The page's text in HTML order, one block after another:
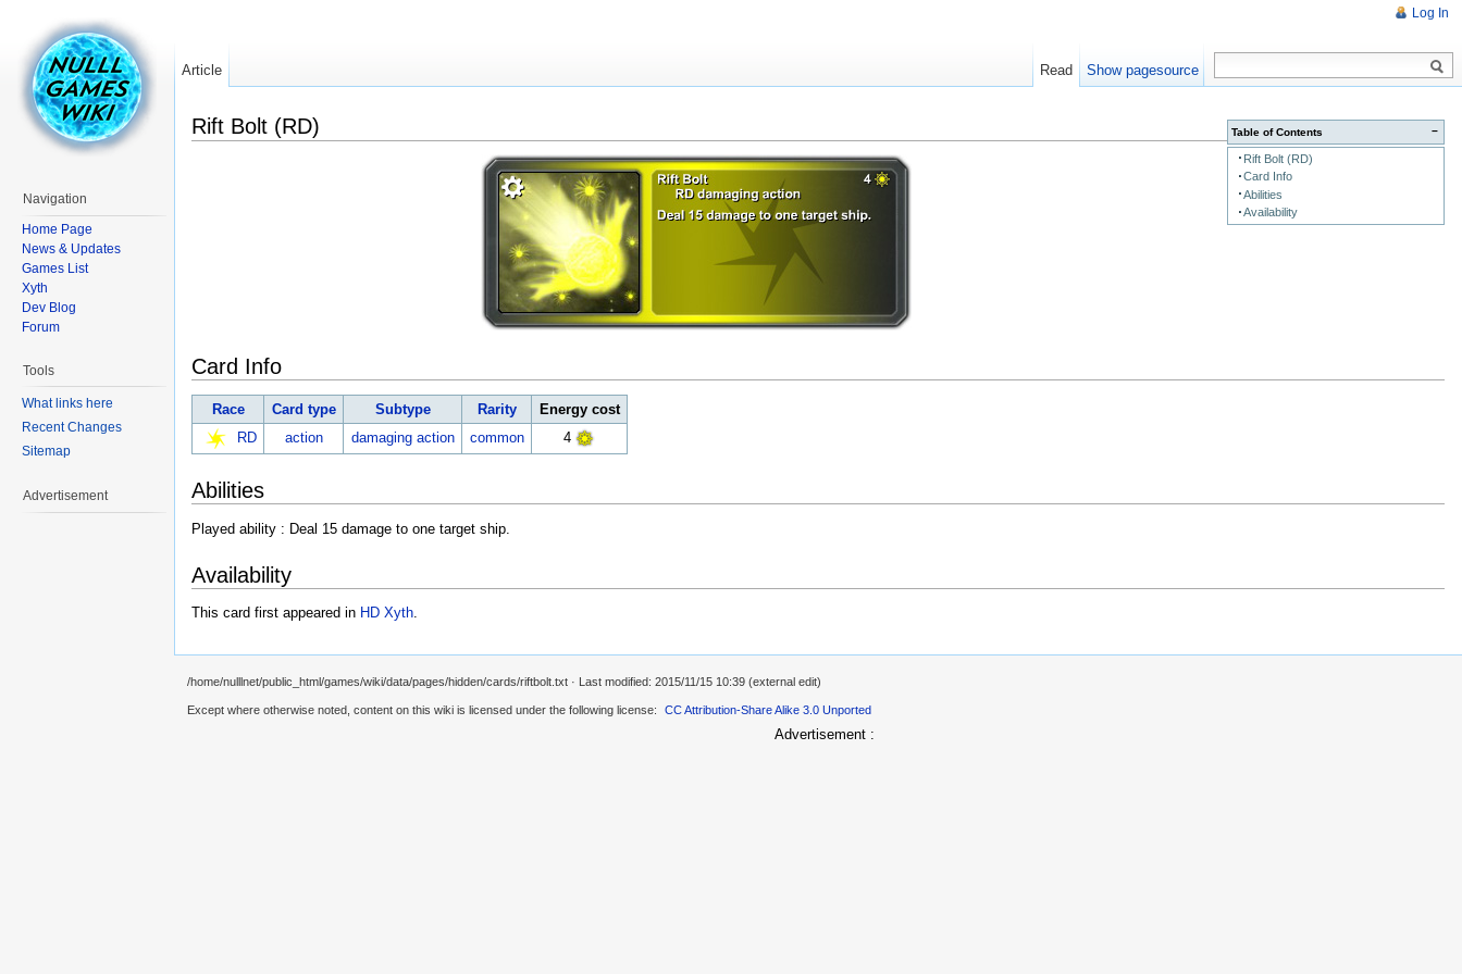
−
Table of Contents
Rift Bolt (RD)
Card Info
Abilities
Availability
Rift Bolt (RD)
Card Info
Race Card type Subtype Rarity
Energy cost
RD
action damaging action common 4
Abilities
Played ability : Deal 15 damage to one target ship.
Availability
This card first appeared in HD Xyth.
Log In
Article Read Show pagesource
Navigation
Home Page
News & Updates
Games List
Xyth
Dev Blog
Forum
Tools
What links here
Recent Changes
Sitemap
Advertisement
/home/nulllnet/public_html/games/wiki/data/pages/hidden/cards/riftbolt.txt · Last modified: 2015/11/15 10:39 (external edit)
Except where otherwise noted, content on this wiki is licensed under the following license: CC Attribution-Share Alike 3.0 Unported
Advertisement :